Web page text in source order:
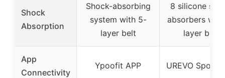
Shock
Absorption
Shock-absorbing
system with 5-
layer belt
8 silicone
absorbers
layer belt
App
Connectivity
Ypoofit APP UREVO Sport